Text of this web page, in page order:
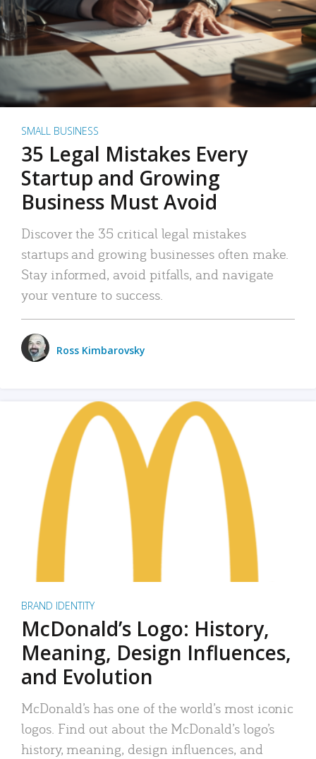
SMALL BUSINESS
35 Legal Mistakes Every
Startup and Growing
Business Must Avoid
Discover the 35 critical legal mistakes
startups and growing businesses often make.
Stay informed, avoid pitfalls, and navigate
your venture to success.
Ross Kimbarovsky
BRAND IDENTITY
McDonald’s Logo: History,
Meaning, Design Influences,
and Evolution
McDonald’s has one of the world’s most iconic
logos. Find out about the McDonald’s logo’s
history, meaning, design influences, and